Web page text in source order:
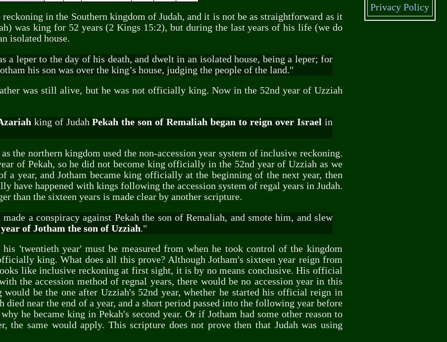
in the Southern kingdom of Judah, and it is not be as straightforward as it
was king for 52 years (2 Kings 15:2), but during the last years of his life (we do
isolated house.
a leper to the day of his death, and dwelt in an isolated house, being a leper; for
his son was over the king’s house, judging the people of the land."
was still alive, but he was not officially king. Now in the 52nd year of Uzziah
king of JudahPekah the son of Remaliah began to reign over Israel in
the northern kingdom used the non-accession year system of inclusive reckoning.
of Pekah, so he did not become king officially in the 52nd year of Uzziah as we
a year, and Jotham became king officially at the beginning of the next year, then
have happened with kings following the accession system of regal years in Judah.
than the sixteen years is made clear by another scripture.
a conspiracy against Pekah the son of Remaliah, and smote him, and slew
of Jotham the son of Uzziah."
'twentieth year' must be measured from when he took control of the kingdom
king. What does all this prove? Although Jotham's sixteen year reign from
like inclusive reckoning at first sight, it is by no means conclusive. His official
the accession method of regnal years, there would be no accession year in this
would be the one after Uzziah's 52nd year, whether he started his official reign in
near the end of a year, and a short period passed into the following year before
he became king in Pekah's second year. Or if Jotham had some other reason to
the same would apply. This scripture does not prove then that Judah was using
Privacy Policy